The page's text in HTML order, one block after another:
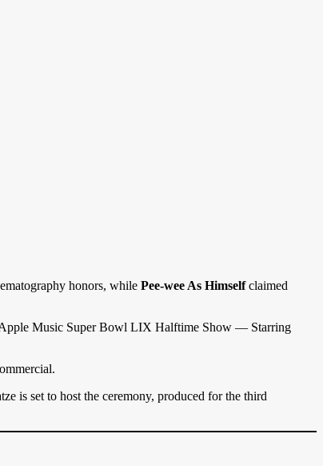
honors, while Pee-wee As Himselfclaimed
Apple Music Super Bowl LIX Halftime Show — Starring
is set to host the ceremony, produced for the third